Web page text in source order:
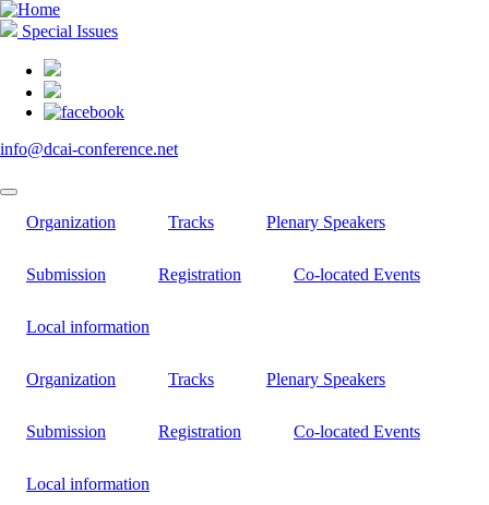
Skip
to
content
Special Issues
info@dcai-conference.net
Organization Tracks Plenary Speakers
Submission Registration Co-located Events
Local information
Organization Tracks Plenary Speakers
Submission Registration Co-located Events
Local information